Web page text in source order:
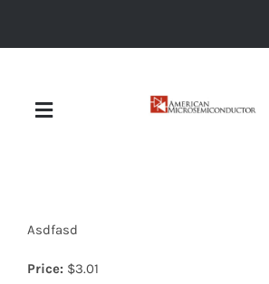
Toggle
Asdfasd
Price: $3.01